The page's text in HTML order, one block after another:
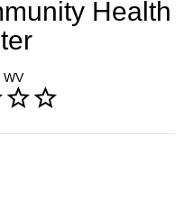
Health
WV